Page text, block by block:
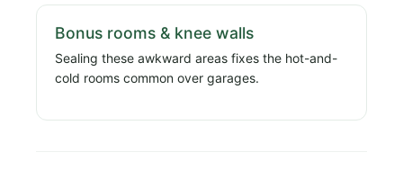
Bonus rooms & knee walls
Sealing these awkward areas fixes the hot-and-
cold rooms common over garages.